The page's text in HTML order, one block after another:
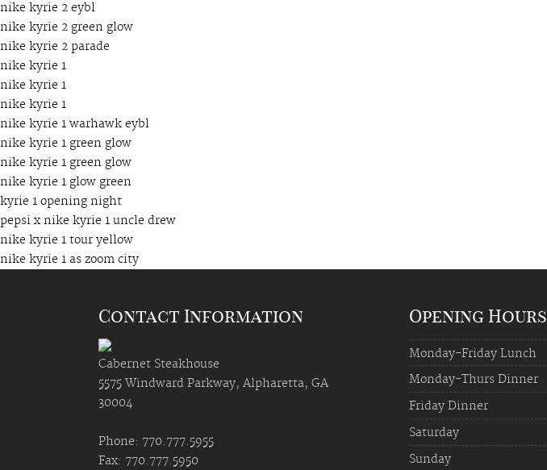
nike kyrie 2 eybl
nike kyrie 2 green glow
nike kyrie 2 parade
nike kyrie 1
nike kyrie 1
nike kyrie 1
nike kyrie 1 warhawk eybl
nike kyrie 1 green glow
nike kyrie 1 green glow
nike kyrie 1 glow green
kyrie 1 opening night
pepsi x nike kyrie 1 uncle drew
nike kyrie 1 tour yellow
nike kyrie 1 as zoom city
Contact Information
Cabernet Steakhouse
5575 Windward Parkway, Alpharetta, GA
30004
Phone: 770.777.5955
Fax: 770.777.5950
Opening Hours
Monday-Friday Lunch
Monday-Thurs Dinner
Friday Dinner
Saturday
Sunday